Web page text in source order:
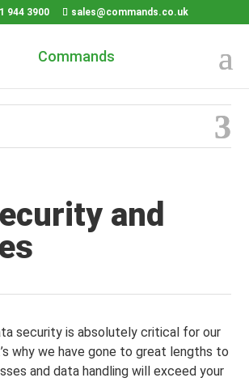
944 3900 sales@commands.co.uk
and
security is absolutely critical for our
why we have gone to great lengths to
and data handling will exceed your